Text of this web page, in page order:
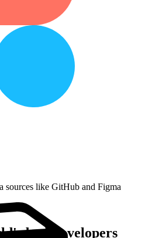
improvements
standards
summary
code
sources like GitHub and Figma
best developers